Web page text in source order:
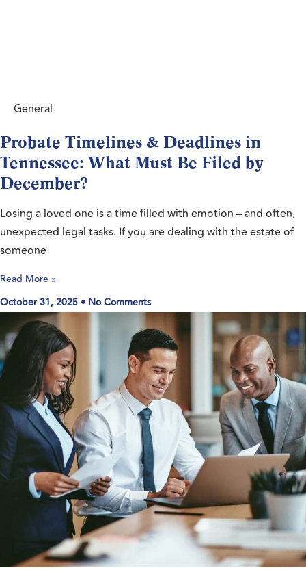
General
Probate Timelines & Deadlines in
Tennessee: What Must Be Filed by
December?
Losing a loved one is a time filled with emotion – and often,
unexpected legal tasks. If you are dealing with the estate of
someone
Read More »
October 31, 2025
No Comments